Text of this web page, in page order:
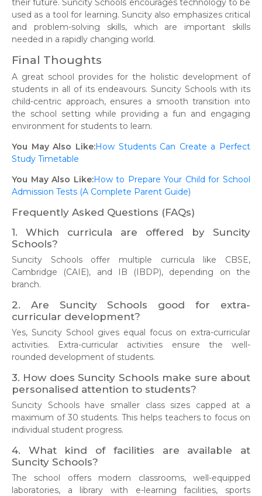
their future. Suncity Schools encourages technology to be
used as a tool for learning. Suncity also emphasizes critical
and problem-solving skills, which are important skills
needed in a rapidly changing world.
Final Thoughts
A great school provides for the holistic development of
students in all of its endeavours. Suncity Schools with its
child-centric approach, ensures a smooth transition into
the school setting while providing a fun and engaging
environment for students to learn.
You May Also Like:How Students Can Create a Perfect
Study Timetable
You May Also Like:How to Prepare Your Child for School
Admission Tests (A Complete Parent Guide)
Frequently Asked Questions (FAQs)
1. Which curricula are offered by Suncity
Schools?
Suncity Schools offer multiple curricula like CBSE,
Cambridge (CAIE), and IB (IBDP), depending on the
branch.
2. Are Suncity Schools good for extra-
curricular development?
Yes, Suncity School gives equal focus on extra-curricular
activities. Extra-curricular activities ensure the well-
rounded development of students.
3. How does Suncity Schools make sure about
personalised attention to students?
Suncity Schools have smaller class sizes capped at a
maximum of 30 students. This helps teachers to focus on
individual student progress.
4. What kind of facilities are available at
Suncity Schools?
The school offers modern classrooms, well-equipped
laboratories, a library with e-learning facilities, sports